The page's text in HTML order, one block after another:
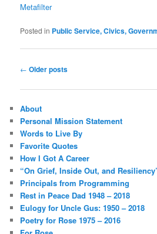
Metafilter
Posted in Public Service, Civics,
Post
← Older posts
About
Personal Mission Statement
Words to Live By
Favorite Quotes
How I Got A Career
“On Grief, Inside Out, and
Principals from Programming
Rest in Peace Dad 1948 – 2018
Eulogy for Uncle Gus: 1950 – 2018
Poetry for Rose 1975 – 2016